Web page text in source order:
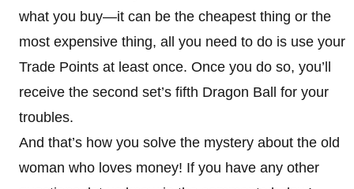
what you buy—it can be the cheapest thing or the
most expensive thing, all you need to do is use your
Trade Points at least once. Once you do so, you’ll
receive the second set’s fifth Dragon Ball for your
troubles.
And that’s how you solve the mystery about the old
woman who loves money! If you have any other